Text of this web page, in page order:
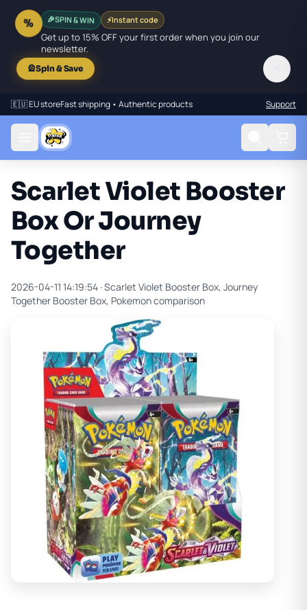
% 🎉SPIN & WIN ⚡Instant code
Get up to 15% OFF your first order when you join our
newsletter.
🎡Spin & Save
🇪🇺 EU storeFast shipping • Authentic products Support
Scarlet Violet Booster
Box Or Journey
Together
2026-04-11 14:19:54 ·Scarlet Violet Booster Box, Journey
Together Booster Box, Pokemon comparison